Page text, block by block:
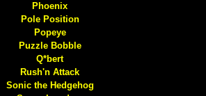
Phoenix
Pole Position
Popeye
Puzzle Bobble
Q*bert
Rush'n Attack
Sonic the Hedgehog